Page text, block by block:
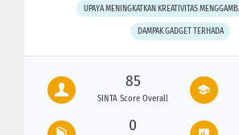
UPAYA MENINGKATKAN KREATIVITAS
DAMPAK GADGET TERHADA
85
SINTA Score Overall
0